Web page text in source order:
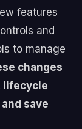
features
and
to manage
changes
lifecycle
save